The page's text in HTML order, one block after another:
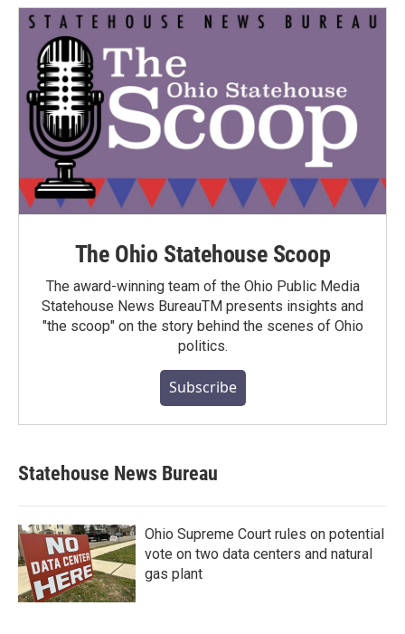
The Ohio Statehouse Scoop
The award-winning team of the Ohio Public Media
Statehouse News BureauTM presents insights and
"the scoop" on the story behind the scenes of Ohio
politics.
Subscribe
Statehouse News Bureau
Ohio Supreme Court rules on potential
vote on two data centers and natural
gas plant